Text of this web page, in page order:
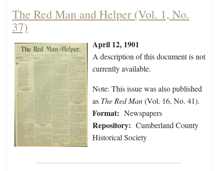
The Red Man and Helper (Vol. 1, No.
37)
April 12, 1901
A description of this document is not
currently available.
Note: This issue was also published
as The Red Man(Vol. 16, No. 41).
Format: Newspapers
Repository: Cumberland County
Historical Society